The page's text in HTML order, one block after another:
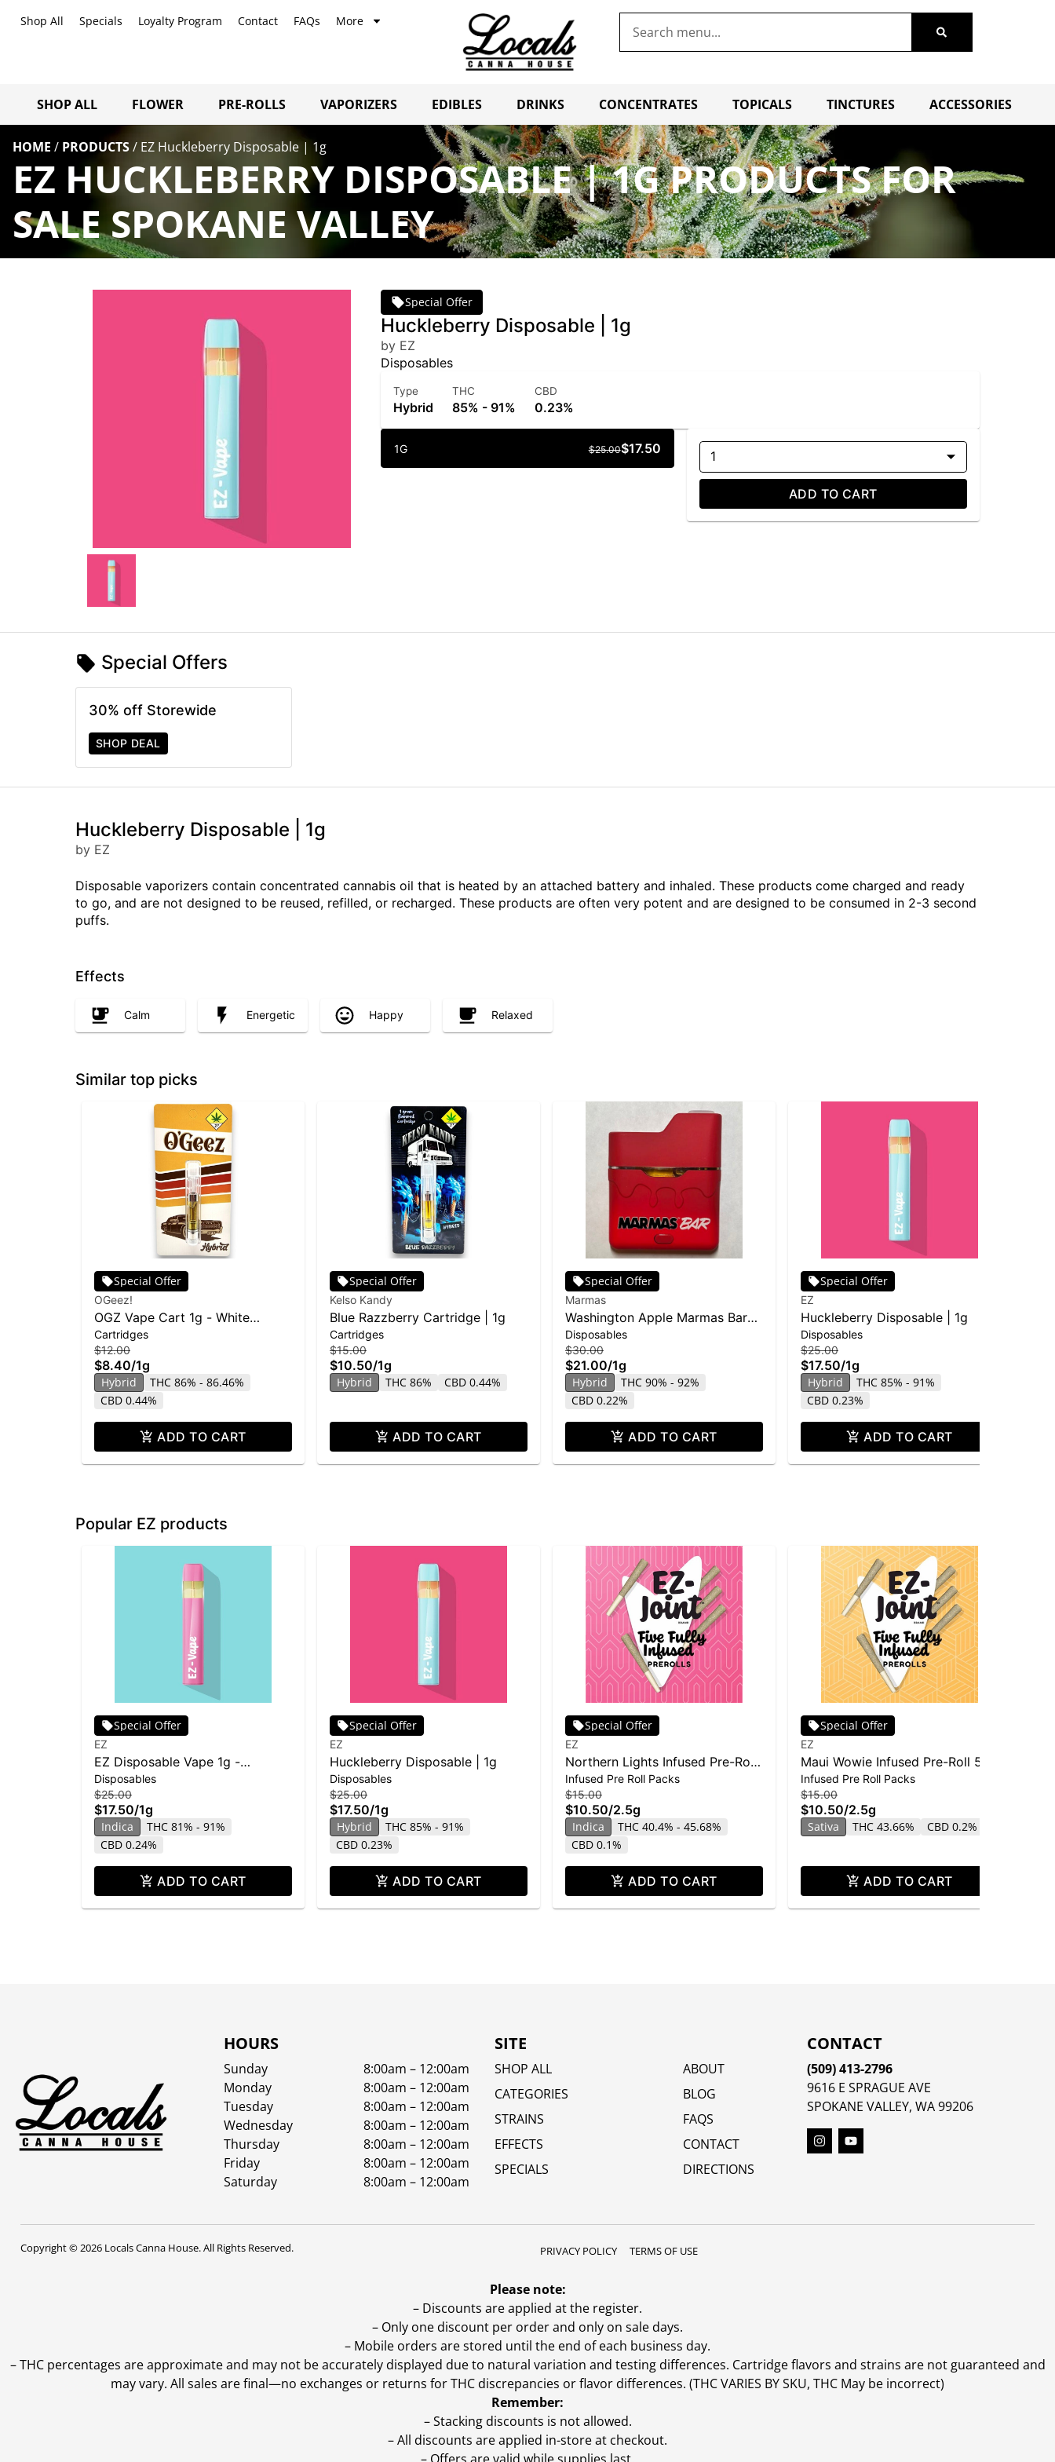
Shop All Specials Loyalty Program Contact FAQs More
SHOP ALL FLOWER PRE-ROLLS VAPORIZERS EDIBLES DRINKS CONCENTRATES TOPICALS TINCTURES ACCESSORIES
HOME / PRODUCTS/ EZ Huckleberry Disposable | 1g
EZ HUCKLEBERRY DISPOSABLE | 1G PRODUCTS FOR
SALE SPOKANE VALLEY
Special Offer
Huckleberry Disposable | 1g
by EZ
Disposables
Type
Hybrid
THC
85% - 91%
CBD
0.23%
1G $17.50
$25.00 1
ADD TO CART
Special Offers
30% off Storewide
SHOP DEAL
Huckleberry Disposable | 1g
by EZ
Disposable vaporizers contain concentrated cannabis oil that is heated by an attached battery and inhaled. These products come charged and ready
to go, and are not designed to be reused, refilled, or recharged. These products are often very potent and are designed to be consumed in 2-3 second
puffs.
Effects
Calm Energetic Happy Relaxed
Similar top picks
Special Offer
OGeez!
OGZ Vape Cart 1g - White
Widow
Cartridges
$12.00
$8.40/1g
Hybrid
THC 86% - 86.46%
CBD 0.44%
ADD TO CART
Special Offer
Kelso Kandy
Blue Razzberry Cartridge | 1g
Cartridges
$15.00
$10.50/1g
Hybrid THC 86% CBD 0.44%
ADD TO CART
Special Offer
Marmas
Washington Apple Marmas Bar
Disposable | 1g
Disposables
$30.00
$21.00/1g
Hybrid
THC 90% - 92%
CBD 0.22%
ADD TO CART
Special Offer
EZ
Huckleberry Disposable | 1g
Disposables
$25.00
$17.50/1g
Hybrid
THC 85% - 91%
CBD 0.23%
ADD TO CART
Popular EZ products
Special Offer
EZ
EZ Disposable Vape 1g -
Skywalker OG
Disposables
$25.00
$17.50/1g
Indica
THC 81% - 91%
CBD 0.24%
ADD TO CART
Special Offer
EZ
Huckleberry Disposable | 1g
Disposables
$25.00
$17.50/1g
Hybrid
THC 85% - 91%
CBD 0.23%
ADD TO CART
Special Offer
EZ
Northern Lights Infused Pre-Roll
5-pack | 2.5g
Infused Pre Roll Packs
$15.00
$10.50/2.5g
Indica
THC 40.4% - 45.68%
CBD 0.1%
ADD TO CART
Special Offer
EZ
Maui Wowie Infused Pre-Roll 5-
pack | 2.5g
Infused Pre Roll Packs
$15.00
$10.50/2.5g
Sativa THC 43.66% CBD 0.2%
ADD TO CART
HOURS
Sunday
8:00am – 12:00am
Monday
8:00am – 12:00am
Tuesday
8:00am – 12:00am
Wednesday
8:00am – 12:00am
Thursday
8:00am – 12:00am
Friday
8:00am – 12:00am
Saturday
8:00am – 12:00am
SITE
SHOP ALL
CATEGORIES
STRAINS
EFFECTS
SPECIALS
ABOUT
BLOG
FAQS
CONTACT
DIRECTIONS
CONTACT
(509) 413-2796
9616 E SPRAGUE AVE
SPOKANE VALLEY, WA 99206
Copyright © 2026 Locals Canna House. All Rights Reserved. PRIVACY POLICY TERMS OF USE
Please note:
– Discounts are applied at the register.
– Only one discount per order and only on sale days.
– Mobile orders are stored until the end of each business day.
–THC percentages are approximate and may not be accurately displayed due to natural variation and testing differences. Cartridge flavors and strains are not guaranteed and
may vary. All sales are final—no exchanges or returns for THC discrepancies or flavor differences. (THC VARIES BY SKU, THC May be incorrect)
Remember:
– Stacking discounts is not allowed.
– All discounts are applied in-store at checkout.